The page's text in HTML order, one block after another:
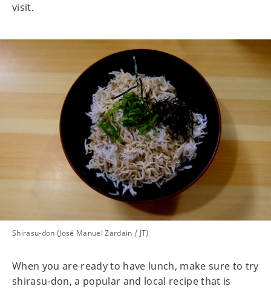
visit.
Shirasu-don (José Manuel Zardain / JT)
When you are ready to have lunch, make sure to try
shirasu-don, a popular and local recipe that is